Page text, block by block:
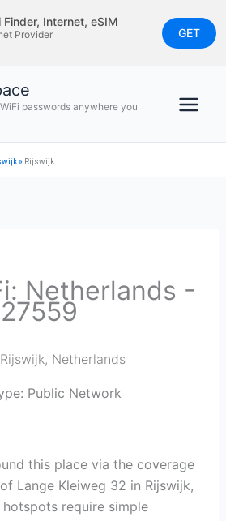
Finder, Internet, eSIM
Provider
GET
passwords anywhere you
» Rijswijk
Netherlands -
Rijswijk, Netherlands
Public Network
this place via the coverage
Lange Kleiweg 32 in Rijswijk,
hotspots require simple